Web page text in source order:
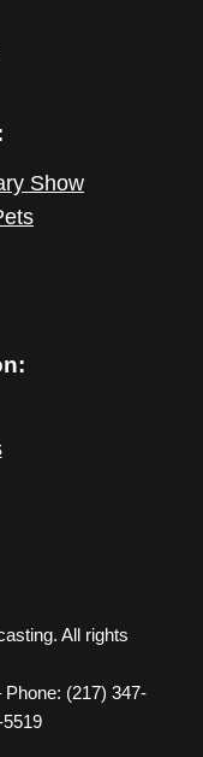
Show
All rights
Phone: (217) 347-